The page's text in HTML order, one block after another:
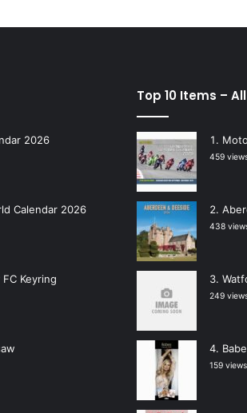
2026
Calendar 2026
Keyring
Top 10 Items –
459
438
249
159 views